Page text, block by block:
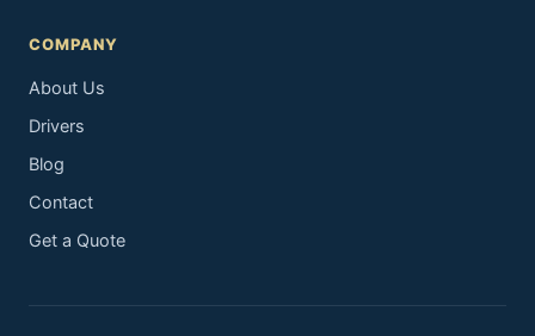
COMPANY
About Us
Drivers
Blog
Contact
Get a Quote